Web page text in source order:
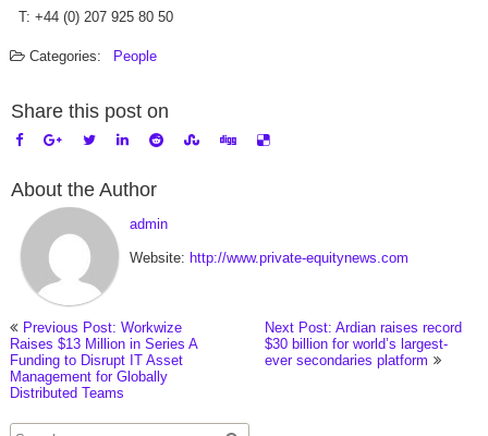
T: +44 (0) 207 925 80 50
Categories: People
Share this post on
About the Author
admin
Website: http://www.private-equitynews.com
Previous Post: Workwize
Raises $13 Million in Series A
Funding to Disrupt IT Asset
Management for Globally
Distributed Teams
Next Post: Ardian raises record
$30 billion for world’s largest-
ever secondaries platform